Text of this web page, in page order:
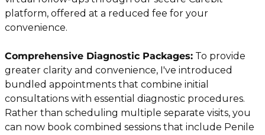
platform, offered at a reduced fee for your
convenience.
Comprehensive Diagnostic Packages: To provide
greater clarity and convenience, I've introduced
bundled appointments that combine initial
consultations with essential diagnostic procedures.
Rather than scheduling multiple separate visits, you
can now book combined sessions that include Penile